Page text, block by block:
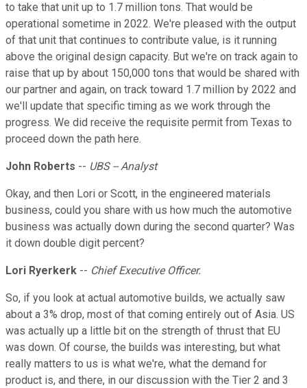
to take that unit up to 1.7 million tons. That would be
operational sometime in 2022. We're pleased with the output
of that unit that continues to contribute value, is it running
above the original design capacity. But we're on track again to
raise that up by about 150,000 tons that would be shared with
our partner and again, on track toward 1.7 million by 2022 and
we'll update that specific timing as we work through the
progress. We did receive the requisite permit from Texas to
proceed down the path here.
John Roberts -- UBS -- Analyst
Okay, and then Lori or Scott, in the engineered materials
business, could you share with us how much the automotive
business was actually down during the second quarter? Was
it down double digit percent?
Lori Ryerkerk -- Chief Executive Officer.
So, if you look at actual automotive builds, we actually saw
about a 3% drop, most of that coming entirely out of Asia. US
was actually up a little bit on the strength of thrust that EU
was down. Of course, the builds was interesting, but what
really matters to us is what we're, what the demand for
product is, and there, in our discussion with the Tier 2 and 3